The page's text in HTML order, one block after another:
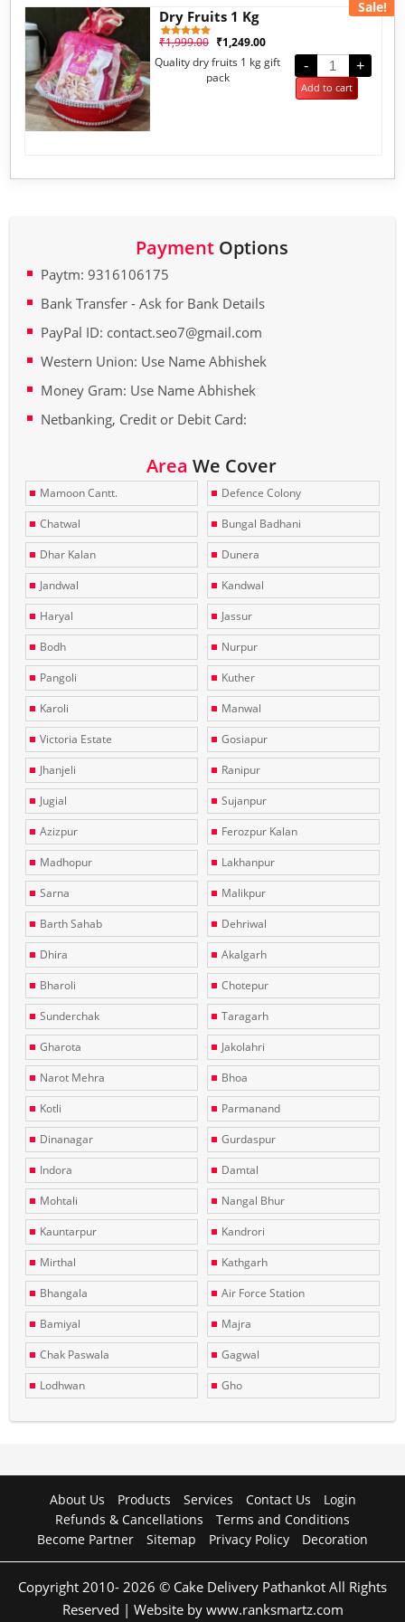
Sale!
Dry Fruits 1 Kg
Rated
out of 5
based on
1
customer
₹1,999.00 ₹1,249.00
Quality dry fruits 1 kg gift
pack
- +
Add to cart
PaymentOptions
Paytm: 9316106175
Bank Transfer - Ask for Bank Details
PayPal ID: contact.seo7@gmail.com
Western Union: Use Name Abhishek
Money Gram: Use Name Abhishek
Netbanking, Credit or Debit Card:
Area We Cover
Mamoon Cantt.
Defence Colony
Chatwal
Bungal Badhani
Dhar Kalan
Dunera
Jandwal
Kandwal
Haryal
Jassur
Bodh
Nurpur
Pangoli
Kuther
Karoli
Manwal
Victoria Estate
Gosiapur
Jhanjeli
Ranipur
Jugial
Sujanpur
Azizpur
Ferozpur Kalan
Madhopur
Lakhanpur
Sarna
Malikpur
Barth Sahab
Dehriwal
Dhira
Akalgarh
Bharoli
Chotepur
Sunderchak
Taragarh
Gharota
Jakolahri
Narot Mehra
Bhoa
Kotli
Parmanand
Dinanagar
Gurdaspur
Indora
Damtal
Mohtali
Nangal Bhur
Kauntarpur
Kandrori
Mirthal
Kathgarh
Bhangala
Air Force Station
Bamiyal
Majra
Chak Paswala
Gagwal
Lodhwan
Gho
About Us Products Services Contact Us
Login
Refunds & Cancellations
Terms and Conditions
Become Partner
Sitemap Privacy Policy Decoration
Copyright 2010- 2026 © Cake Delivery Pathankot All Rights
Reserved | Website by www.ranksmartz.com